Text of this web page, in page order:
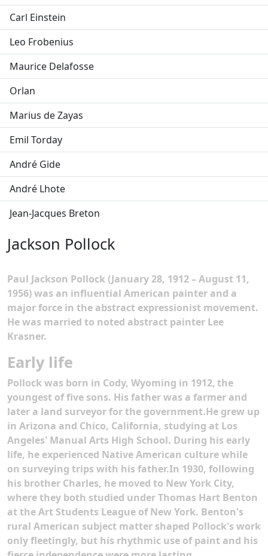
Carl Einstein
Leo Frobenius
Maurice Delafosse
Orlan
Marius de Zayas
Emil Torday
André Gide
André Lhote
Jean-Jacques Breton
Jackson Pollock
Paul Jackson Pollock (January 28, 1912 – August 11,
1956) was an influential American painter and a
major force in the abstract expressionist movement.
He was married to noted abstract painter Lee
Krasner.
Early life
Pollock was born in Cody, Wyoming in 1912,the
youngest of five sons. His father was a farmer and
later a land surveyor for the government.He grew up
in Arizona and Chico, California, studying at Los
Angeles' Manual Arts High School. During his early
life, he experienced Native American culture while
on surveying trips with his father.In 1930, following
his brother Charles, he moved to New York City,
where they both studied under Thomas Hart Benton
at the Art Students League of New York. Benton's
rural American subject matter shaped Pollock's work
only fleetingly, but his rhythmic use of paint and his